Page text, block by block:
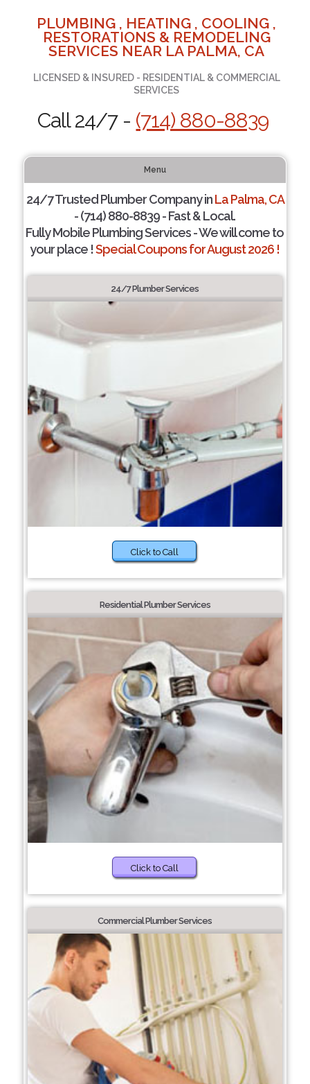
PLUMBING , HEATING , COOLING ,
RESTORATIONS & REMODELING
SERVICES NEAR LA PALMA, CA
LICENSED & INSURED - RESIDENTIAL & COMMERCIAL
SERVICES
Call 24/7 - (714) 880-8839
Menu
24/7 Trusted Plumber Company inLa Palma, CA
- (714) 880-8839 - Fast & Local.
Fully Mobile Plumbing Services - We will come to
your place !Special Coupons for August 2026 !
24/7 Plumber Services
Click to Call
Residential Plumber Services
Click to Call
Commercial Plumber Services